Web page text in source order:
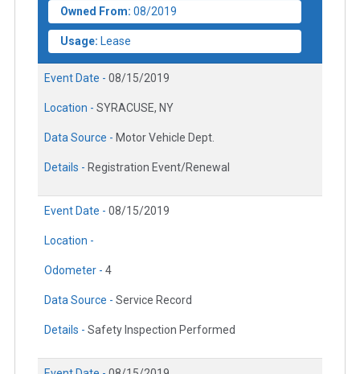
Owned From: 08/2019
Usage: Lease
Event Date - 08/15/2019
Location - SYRACUSE, NY
Data Source - Motor Vehicle Dept.
Details - Registration Event/Renewal
Event Date - 08/15/2019
Location -
Odometer - 4
Data Source - Service Record
Details - Safety Inspection Performed